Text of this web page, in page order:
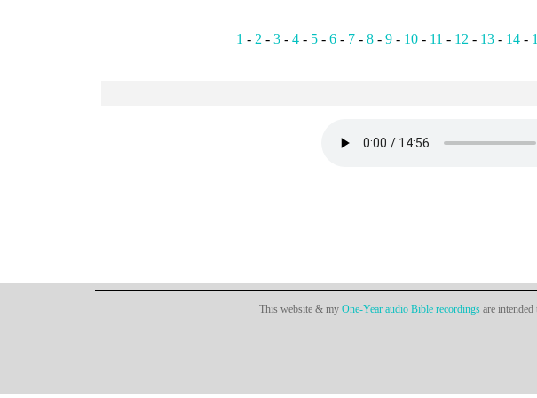
1 - 2 - 3- 4- 5- 6- 7- 8- 9- 10- 11 - 12 - 13- 14-
This website & my One-Year audio Bible recordingsare intended